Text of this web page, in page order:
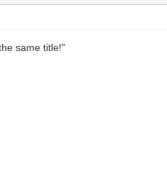
same title!"